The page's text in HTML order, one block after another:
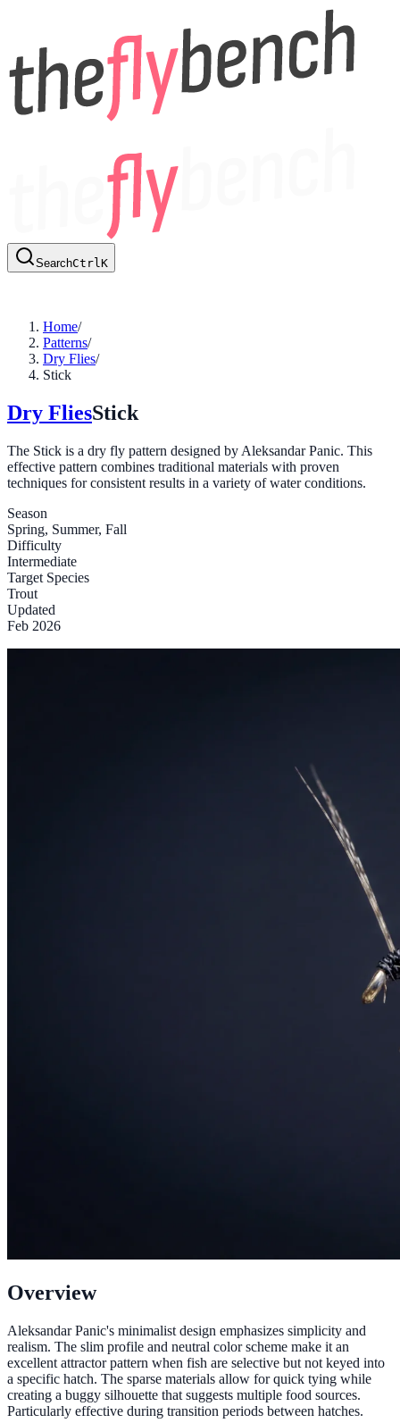
SearchCtrlK
Home/
Patterns/
Dry Flies/
Stick
Dry FliesStick
The Stick is a dry fly pattern designed by Aleksandar Panic. This
effective pattern combines traditional materials with proven
techniques for consistent results in a variety of water conditions.
Season
Spring, Summer, Fall
Difficulty
Intermediate
Target Species
Trout
Updated
Feb 2026
Overview
Aleksandar Panic's minimalist design emphasizes simplicity and
realism. The slim profile and neutral color scheme make it an
excellent attractor pattern when fish are selective but not keyed into
a specific hatch. The sparse materials allow for quick tying while
creating a buggy silhouette that suggests multiple food sources.
Particularly effective during transition periods between hatches.